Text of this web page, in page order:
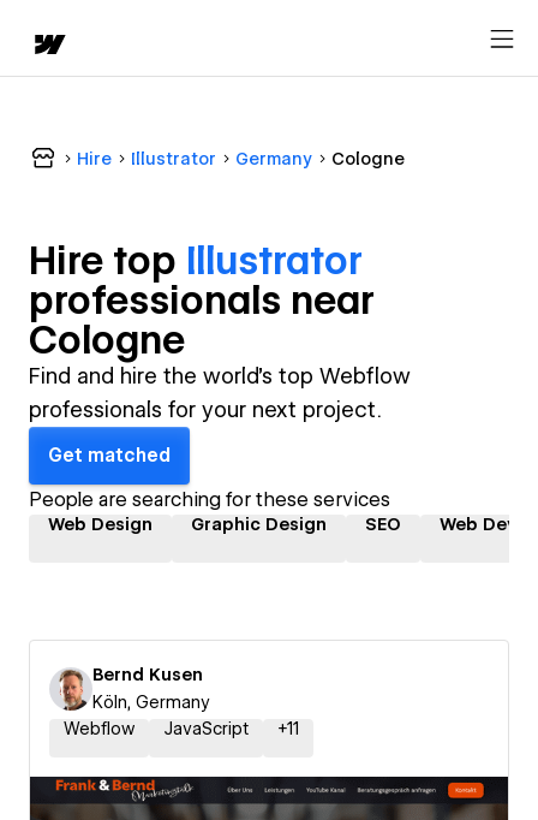
Hire Illustrator Germany Cologne
Hire top Illustrator
professionals near
Cologne
Find and hire the world's top Webflow
professionals for your next project.
Get matched
People are searching for these services
Web Design Graphic Design SEO Web
Bernd Kusen
Köln, Germany
Webflow
JavaScript +11